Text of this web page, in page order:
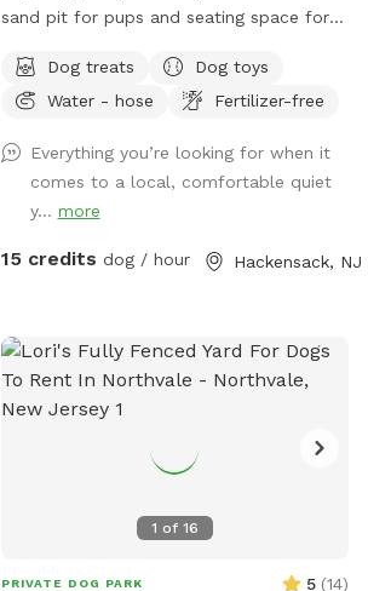
sand pit for pups and seating space for
Dog treats
Dog toys
Water - hose
Fertilizer-free
Everything you’re looking for when it
comes to a local, comfortable quiet
y... more
15 credits dog / hour Hackensack, NJ
1 of 16
PRIVATE DOG PARK 5 (14)